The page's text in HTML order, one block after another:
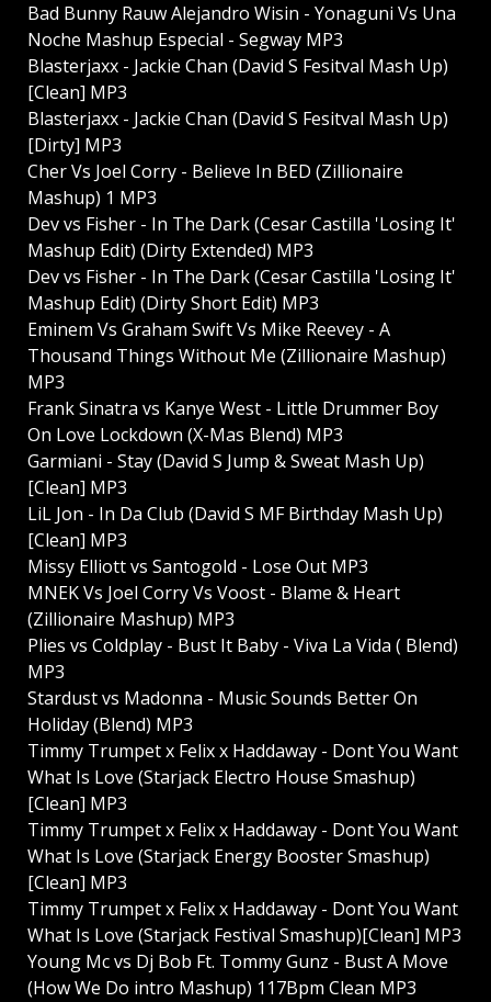
Bad Bunny Rauw Alejandro Wisin - Yonaguni Vs Una
Noche Mashup Especial - Segway MP3
Blasterjaxx - Jackie Chan (David S Fesitval Mash Up)
[Clean] MP3
Blasterjaxx - Jackie Chan (David S Fesitval Mash Up)
[Dirty] MP3
Cher Vs Joel Corry - Believe In BED (Zillionaire
Mashup) 1 MP3
Dev vs Fisher - In The Dark (Cesar Castilla 'Losing It'
Mashup Edit) (Dirty Extended) MP3
Dev vs Fisher - In The Dark (Cesar Castilla 'Losing It'
Mashup Edit) (Dirty Short Edit) MP3
Eminem Vs Graham Swift Vs Mike Reevey - A
Thousand Things Without Me (Zillionaire Mashup)
MP3
Frank Sinatra vs Kanye West - Little Drummer Boy
On Love Lockdown (X-Mas Blend) MP3
Garmiani - Stay (David S Jump & Sweat Mash Up)
[Clean] MP3
LiL Jon - In Da Club (David S MF Birthday Mash Up)
[Clean] MP3
Missy Elliott vs Santogold - Lose Out MP3
MNEK Vs Joel Corry Vs Voost - Blame & Heart
(Zillionaire Mashup) MP3
Plies vs Coldplay - Bust It Baby - Viva La Vida ( Blend)
MP3
Stardust vs Madonna - Music Sounds Better On
Holiday (Blend) MP3
Timmy Trumpet x Felix x Haddaway - Dont You Want
What Is Love (Starjack Electro House Smashup)
[Clean] MP3
Timmy Trumpet x Felix x Haddaway - Dont You Want
What Is Love (Starjack Energy Booster Smashup)
[Clean] MP3
Timmy Trumpet x Felix x Haddaway - Dont You Want
What Is Love (Starjack Festival Smashup)[Clean] MP3
Young Mc vs Dj Bob Ft. Tommy Gunz - Bust A Move
(How We Do intro Mashup) 117Bpm Clean MP3